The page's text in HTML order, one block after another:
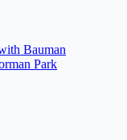
Bauman
Park